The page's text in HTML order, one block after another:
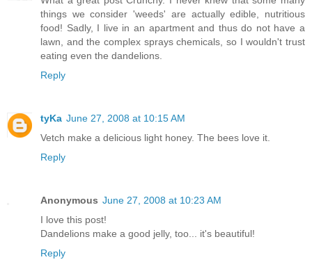
things we consider 'weeds' are actually edible, nutritious
food! Sadly, I live in an apartment and thus do not have a
lawn, and the complex sprays chemicals, so I wouldn't trust
eating even the dandelions.
Reply
tyKa June 27, 2008 at 10:15 AM
Vetch make a delicious light honey. The bees love it.
Reply
Anonymous June 27, 2008 at 10:23 AM
I love this post!
Dandelions make a good jelly, too... it's beautiful!
Reply